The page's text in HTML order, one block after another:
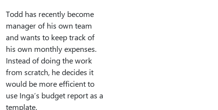
Todd has recently become
manager of his own team
and wants to keep track of
his own monthly expenses.
Instead of doing the work
from scratch, he decides it
would be more efficient to
use Inga’s budget report as a
template.